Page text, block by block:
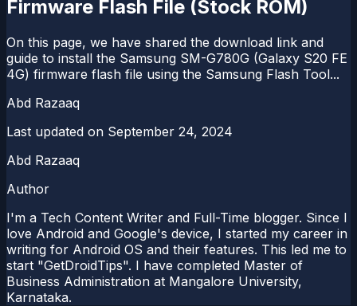
Firmware Flash File (Stock ROM)
On this page, we have shared the download link and
guide to install the Samsung SM-G780G (Galaxy S20 FE
4G) firmware flash file using the Samsung Flash Tool...
Abd Razaaq
Last updated on September 24, 2024
Abd Razaaq
Author
I'm a Tech Content Writer and Full-Time blogger. Since I
love Android and Google's device, I started my career in
writing for Android OS and their features. This led me to
start "GetDroidTips". I have completed Master of
Business Administration at Mangalore University,
Karnataka.